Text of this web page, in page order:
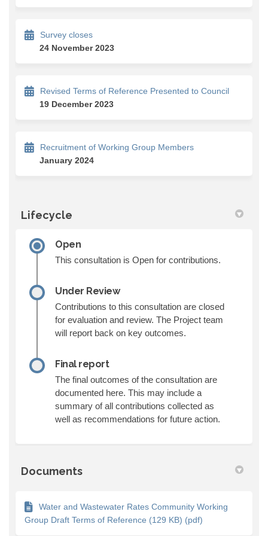
Survey closes
24 November 2023
Revised Terms of Reference Presented to Council
19 December 2023
Recruitment of Working Group Members
January 2024
Lifecycle
Open
This consultation is Open for contributions.
Under Review
Contributions to this consultation are closed
for evaluation and review. The Project team
will report back on key outcomes.
Final report
The final outcomes of the consultation are
documented here. This may include a
summary of all contributions collected as
well as recommendations for future action.
Documents
Water and Wastewater Rates Community Working
Group Draft Terms of Reference (129 KB) (pdf)